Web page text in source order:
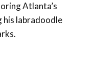
Atlanta’s
his labradoodle